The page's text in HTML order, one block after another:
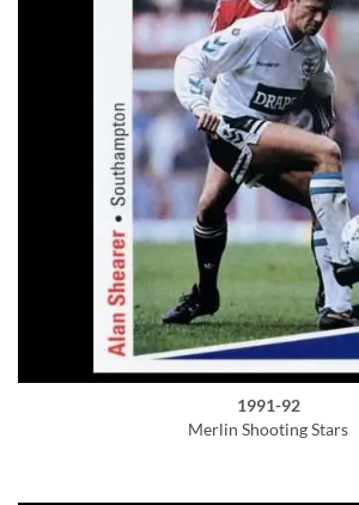
1991-92
Merlin Shooting Stars